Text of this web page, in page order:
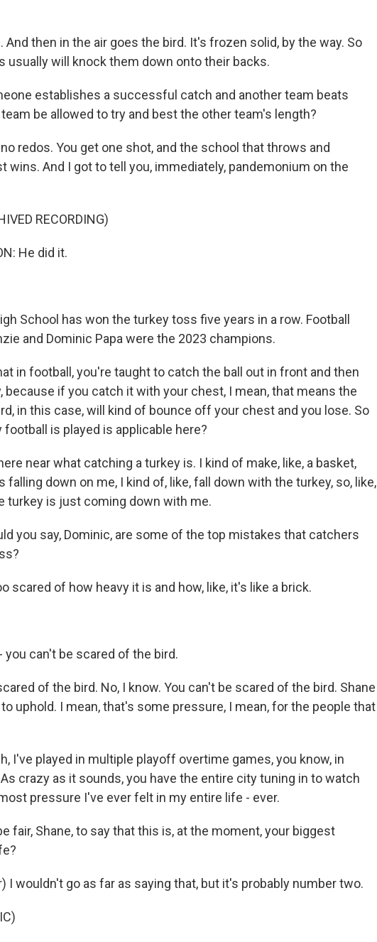
And then in the air goes the bird. It's frozen solid, by the way. So
usually will knock them down onto their backs.
establishes a successful catch and another team beats
be allowed to try and best the other team's length?
no redos. You get one shot, and the school that throws and
wins. And I got to tell you, immediately, pandemonium on the
RECORDING)
He did it.
School has won the turkey toss five years in a row. Football
and Dominic Papa were the 2023 champions.
in football, you're taught to catch the ball out in front and then
because if you catch it with your chest, I mean, that means the
in this case, will kind of bounce off your chest and you lose. So
is played is applicable here?
near what catching a turkey is. I kind of make, like, a basket,
falling down on me, I kind of, like, fall down with the turkey, so, like,
turkey is just coming down with me.
you say, Dominic, are some of the top mistakes that catchers
scared of how heavy it is and how, like, it's like a brick.
you can't be scared of the bird.
of the bird. No, I know. You can't be scared of the bird. Shane
uphold. I mean, that's some pressure, I mean, for the people that
I've played in multiple playoff overtime games, you know, in
crazy as it sounds, you have the entire city tuning in to watch
pressure I've ever felt in my entire life - ever.
fair, Shane, to say that this is, at the moment, your biggest
I wouldn't go as far as saying that, but it's probably number two.